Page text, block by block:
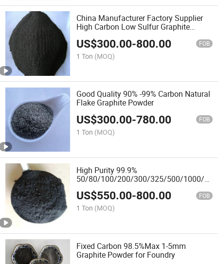
China Manufacturer Factory Supplier
High Carbon Low Sulfur Graphite
US$300.00-800.00 FOB
1 Ton (MOQ)
Good Quality 90% -99% Carbon Natural
Flake Graphite Powder
US$300.00-780.00 FOB
1 Ton (MOQ)
High Purity 99.9%
50/80/100/200/300/325/500/1000/
Mesh Graphite Powder Factory Price
US$550.00-800.00 FOB
1 Ton (MOQ)
Fixed Carbon 98.5%Max 1-5mm
Graphite Powder for Foundry